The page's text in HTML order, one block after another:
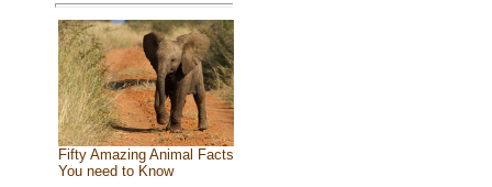
Fifty Amazing Animal Facts
You need to Know